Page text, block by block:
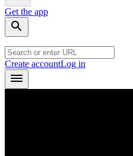
Get the app
Create accountLog in